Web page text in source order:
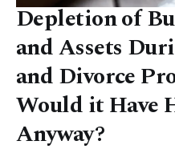
Depletion of
and Assets
and Divorce
Would it Have
Anyway?